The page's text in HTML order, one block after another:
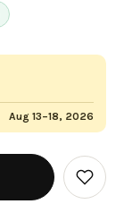
Aug 13–18, 2026
Add
to